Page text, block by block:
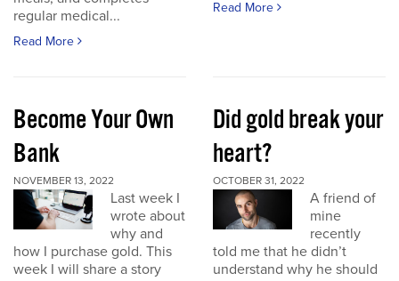
regular medical...
Read More
Read More
Become Your Own
Bank
NOVEMBER 13, 2022
Last week I
wrote about
why and
how I purchase gold. This
week I will share a story
Did gold break your
heart?
OCTOBER 31, 2022
A friend of
mine
recently
told me that he didn’t
understand why he should